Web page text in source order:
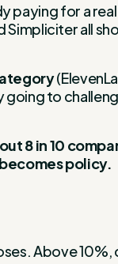
paying for a
Simpliciter all
going to
8 in 10
policy.
Above